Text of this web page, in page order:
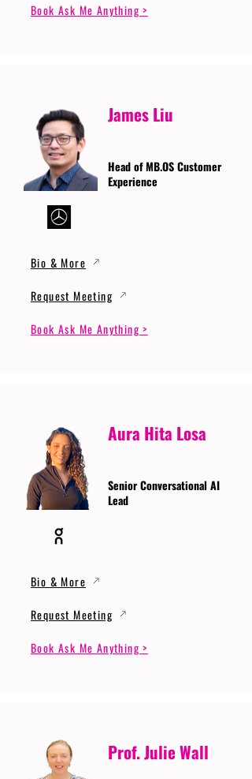
Book Ask Me Anything >
James Liu
Head of MB.OS Customer
Experience
Bio & More
Request Meeting
Book Ask Me Anything >
Aura Hita Losa
Senior Conversational AI
Lead
Bio & More
Request Meeting
Book Ask Me Anything >
Prof. Julie Wall